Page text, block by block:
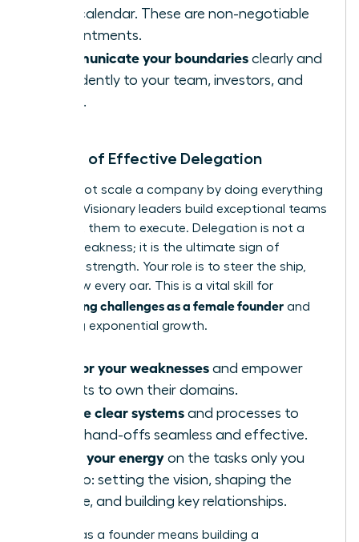
your calendar. These are non-negotiable
appointments.
Communicate your boundaries clearly and
confidently to your team, investors, and
family.
The Art of Effective Delegation
You cannot scale a company by doing everything
yourself. Visionary leaders build exceptional teams
and trust them to execute. Delegation is not a
sign of weakness; it is the ultimate sign of
strategic strength. Your role is to steer the ship,
not to row every oar. This is a vital skill for
overcoming challenges as a female founder and
achieving exponential growth.
Hire for your weaknesses and empower
experts to own their domains.
Create clear systems and processes to
make hand-offs seamless and effective.
Focus your energy on the tasks only you
can do: setting the vision, shaping the
culture, and building key relationships.
Thriving as a founder means building a